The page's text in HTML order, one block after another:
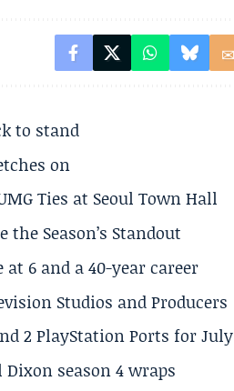
to stand
on
Ties at Seoul Town Hall
the Season’s Standout
6 and a 40-year career
Studios and Producers
2 PlayStation Ports for July
season 4 wraps